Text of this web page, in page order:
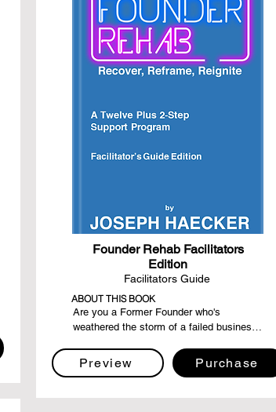
Founder Rehab Facilitators
Edition
Facilitators Guide
ABOUT THIS BOOK
Are you a Former Founder who's
weathered the storm of a failed business
resilient? Dive into the "Founder Rehab:
Facilitator's Guide Edition," a step-by-step
souls eager to guide their fellow Former
Preview Purchase